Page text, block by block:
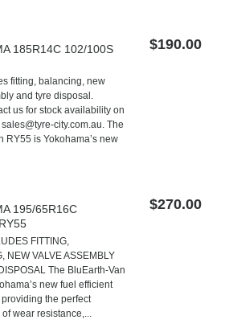
185R14C 102/100S
fitting, balancing, new
and tyre disposal.
us for stock availability on
city.com.au. The
RY55 is Yokohama’s new
$190.00
195/65R16C
FITTING,
NEW VALVE ASSEMBLY
The BluEarth-Van
new fuel efficient
the perfect
wear resistance,...
$270.00